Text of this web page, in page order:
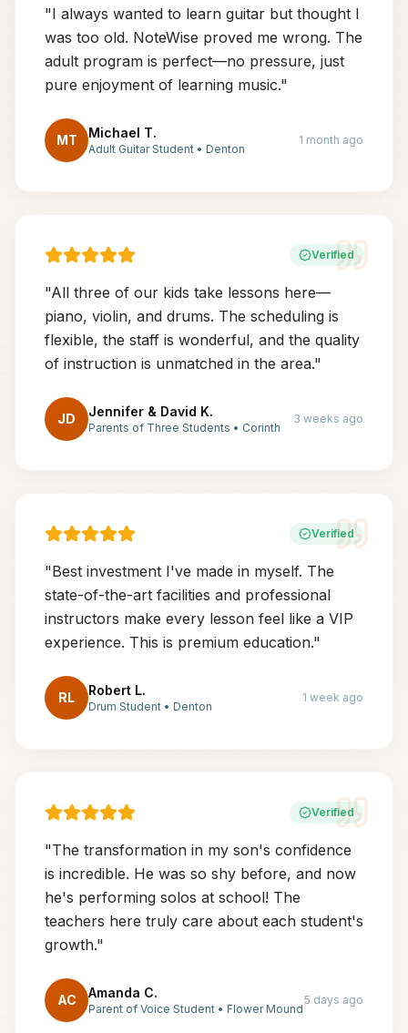
"I always wanted to learn guitar but thought I
was too old. NoteWise proved me wrong. The
adult program is perfect—no pressure, just
pure enjoyment of learning music."
MT Michael T.
Adult Guitar Student • Denton
1 month ago
Verified
"All three of our kids take lessons here—
piano, violin, and drums. The scheduling is
flexible, the staff is wonderful, and the quality
of instruction is unmatched in the area."
JD Jennifer & David K.
Parents of Three Students • Corinth
3 weeks ago
Verified
"Best investment I've made in myself. The
state-of-the-art facilities and professional
instructors make every lesson feel like a VIP
experience. This is premium education."
RL Robert L.
Drum Student • Denton
1 week ago
Verified
"The transformation in my son's confidence
is incredible. He was so shy before, and now
he's performing solos at school! The
teachers here truly care about each student's
growth."
AC Amanda C.
Parent of Voice Student • Flower Mound
5 days ago